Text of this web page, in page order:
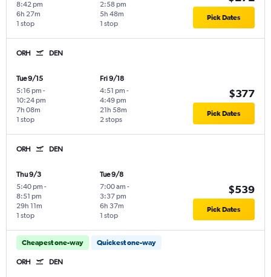
8:42 pm
1 stop
6h 27m
2:58 pm
1 stop
5h 48m Pick Dates
ORH DEN
Tue 9/15
5:16 pm -
10:24 pm
1 stop
7h 08m
Fri 9/18
4:51 pm -
4:49 pm
2 stops
21h 58m
$377
Pick Dates
ORH DEN
Thu 9/3
5:40 pm -
8:51 pm
1 stop
29h 11m
Tue 9/8
7:00 am -
3:37 pm
1 stop
6h 37m
$539
Pick Dates
Cheapest one-way Quickest one-way
ORH DEN